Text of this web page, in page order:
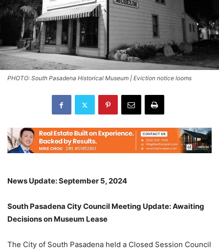
PHOTO: South Pasadena Historical Museum | Eviction notice looms
News Update: September 5, 2024
South Pasadena City Council Meeting Update: Awaiting
Decisions on Museum Lease
The City of South Pasadena held a Closed Session Council